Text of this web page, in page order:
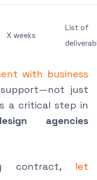
X weeks
List of
with business
just
a critical step in
agencies
contract, let